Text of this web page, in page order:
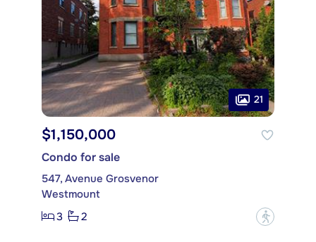
21
$1,150,000
Condo for sale
547, Avenue Grosvenor
Westmount
3
2 ?